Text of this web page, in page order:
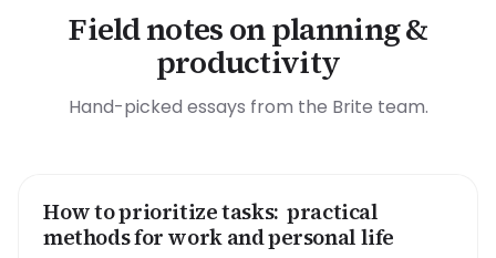
Field notes on planning &
productivity
Hand-picked essays from the Brite team.
HOW TO
How to prioritize tasks: practical
methods for work and personal life